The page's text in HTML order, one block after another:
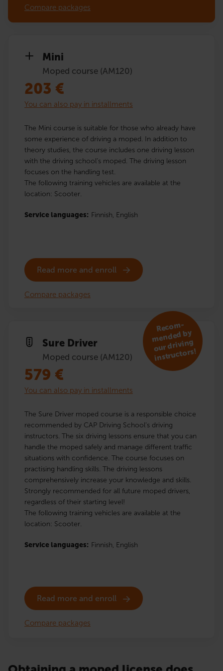
Compare packages
Mini
Moped course (AM120)
203 €
You can also pay in installments
The Mini course is suitable for those who already have
some experience of driving a moped. In addition to
theory studies, the course includes one driving lesson
with the driving school’s moped. The driving lesson
focuses on the handling test.
The following training vehicles are available at the
location: Scooter.
Service languages: Finnish, English
Read more and enroll
Compare packages
Sure Driver
Moped course (AM120)
R
eco
m­
mended by
our driving
instructors!
579 €
You can also pay in installments
The Sure Driver moped course is a responsible choice
recommended by CAP Driving School’s driving
instructors. The six driving lessons ensure that you can
handle the moped safely and manage different traffic
situations with confidence. The course focuses on
practising handling skills. The driving lessons
comprehensively increase your knowledge and skills.
Strongly recommended for all future moped drivers,
regardless of their starting level!
The following training vehicles are available at the
location: Scooter.
Service languages: Finnish, English
Read more and enroll
Compare packages